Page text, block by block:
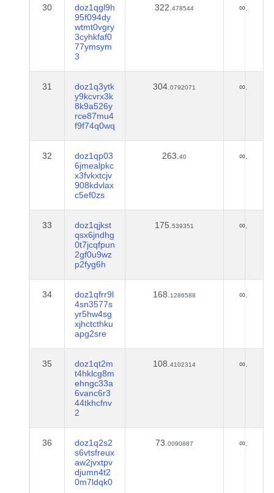
30
doz1qgl9h
95f094dy
wtmt0vgry
3cyhkfaf0
77ymsym
3
322. 478544 ∞.
31
doz1q3ytk
y9kcvrx3k
8k9a526y
rce87mu4
f9f74q0wq
304. 0792071 ∞.
32
doz1qp03
6jmealpkc
x3fvkxtcjv
908kdvlax
c5ef0zs
263. 40 ∞.
33
doz1qjkst
qsx6jndhg
0t7jcqfpun
2gf0u9wz
p2fyg6h
175. 539351 ∞.
34
doz1qfrr9l
4sn3577s
yr5hw4sg
xjhctcthku
apg2sre
168. 1286588 ∞.
35
doz1qt2m
t4hklcg8m
ehngc33a
6vanc6r3
44tkhcfnv
2
108. 4102314 ∞.
36
doz1q2s2
s6vtsfreux
aw2jvxtpv
djumn4t2
0m7ldqk0
73. 0090887 ∞.